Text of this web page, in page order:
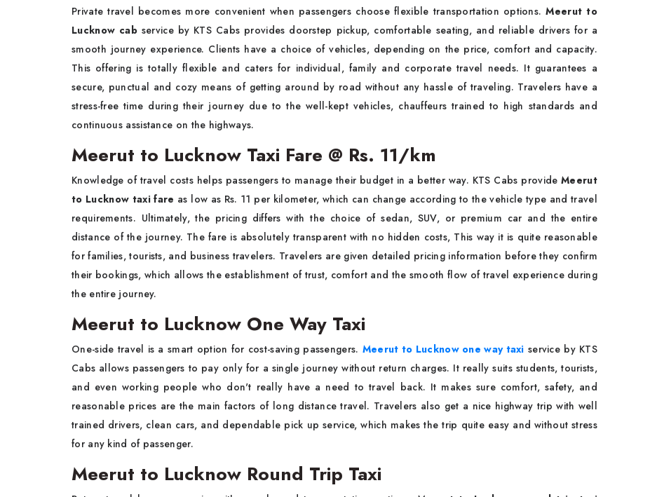
Private travel becomes more convenient when passengers choose flexible transportation options.Meerut to
Lucknow cabservice by KTS Cabs provides doorstep pickup, comfortable seating, and reliable drivers for a
smooth journey experience. Clients have a choice of vehicles, depending on the price, comfort and capacity.
This offering is totally flexible and caters for individual, family and corporate travel needs. It guarantees a
secure, punctual and cozy means of getting around by road without any hassle of traveling. Travelers have a
stress-free time during their journey due to the well-kept vehicles, chauffeurs trained to high standards and
continuous assistance on the highways.
Meerut to Lucknow Taxi Fare @ Rs. 11/km
Knowledge of travel costs helps passengers to manage their budget in a better way. KTS Cabs provideMeerut
to Lucknow taxi fare as low as Rs. 11 per kilometer, which can change according to the vehicle type and travel
requirements. Ultimately, the pricing differs with the choice of sedan, SUV, or premium car and the entire
distance of the journey. The fare is absolutely transparent with no hidden costs, This way it is quite reasonable
for families, tourists, and business travelers. Travelers are given detailed pricing information before they confirm
their bookings, which allows the establishment of trust, comfort and the smooth flow of travel experience during
the entire journey.
Meerut to Lucknow One Way Taxi
One-side travel is a smart option for cost-saving passengers. Meerut to Lucknow one way taxi service by KTS
Cabs allows passengers to pay only for a single journey without return charges. It really suits students, tourists,
and even working people who don't really have a need to travel back. It makes sure comfort, safety, and
reasonable prices are the main factors of long distance travel. Travelers also get a nice highway trip with well
trained drivers, clean cars, and dependable pick up service, which makes the trip quite easy and without stress
for any kind of passenger.
Meerut to Lucknow Round Trip Taxi